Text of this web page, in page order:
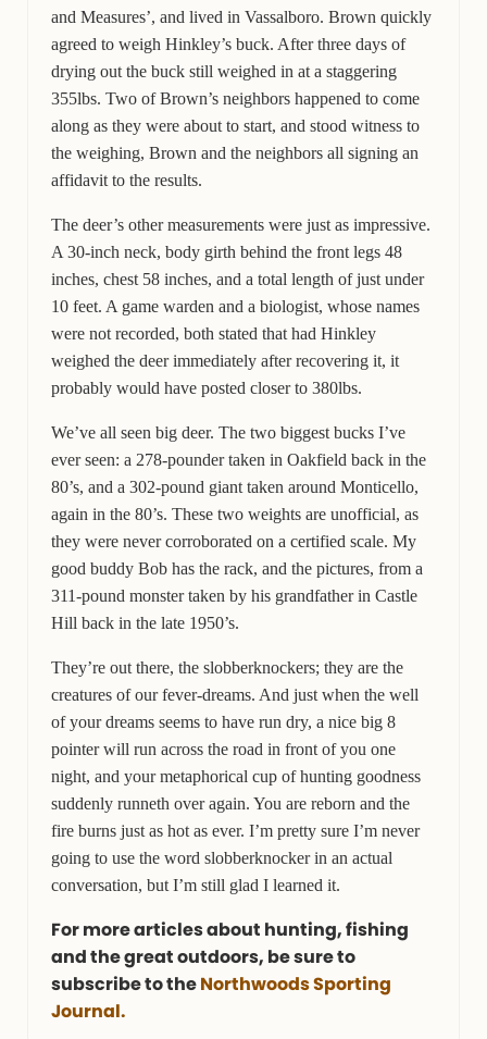
and Measures’, and lived in Vassalboro. Brown quickly
agreed to weigh Hinkley’s buck. After three days of
drying out the buck still weighed in at a staggering
355lbs. Two of Brown’s neighbors happened to come
along as they were about to start, and stood witness to
the weighing, Brown and the neighbors all signing an
affidavit to the results.
The deer’s other measurements were just as impressive.
A 30-inch neck, body girth behind the front legs 48
inches, chest 58 inches, and a total length of just under
10 feet. A game warden and a biologist, whose names
were not recorded, both stated that had Hinkley
weighed the deer immediately after recovering it, it
probably would have posted closer to 380lbs.
We’ve all seen big deer. The two biggest bucks I’ve
ever seen: a 278-pounder taken in Oakfield back in the
80’s, and a 302-pound giant taken around Monticello,
again in the 80’s. These two weights are unofficial, as
they were never corroborated on a certified scale. My
good buddy Bob has the rack, and the pictures, from a
311-pound monster taken by his grandfather in Castle
Hill back in the late 1950’s.
They’re out there, the slobberknockers; they are the
creatures of our fever-dreams. And just when the well
of your dreams seems to have run dry, a nice big 8
pointer will run across the road in front of you one
night, and your metaphorical cup of hunting goodness
suddenly runneth over again. You are reborn and the
fire burns just as hot as ever. I’m pretty sure I’m never
going to use the word slobberknocker in an actual
conversation, but I’m still glad I learned it.
For more articles about hunting, fishing
and the great outdoors, be sure to
subscribe to theNorthwoods Sporting
Journal.